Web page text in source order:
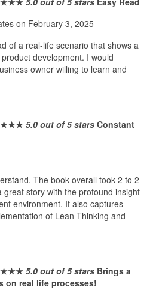
on February 3, 2025
of a real-life scenario that shows a
development. I would
owner willing to learn and
5.0 out of 5 stars Constant
The book overall took 2 to 2
great story with the profound insight
environment. It also captures
of Lean Thinking and
5.0 out of 5 stars Brings a
real life processes!